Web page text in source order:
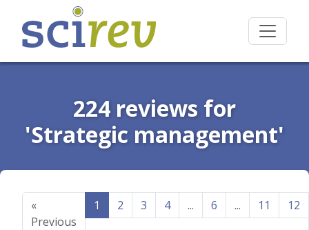
224 reviews for
'Strategic management'
«
Previous
1 2 3 4 ... 6 ... 11 12